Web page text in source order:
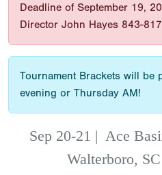
Deadline of September 19,
Director John Hayes 843-
Tournament Brackets will be
evening or Thursday AM!
Sep 20-21 | Ace
Walterboro, SC